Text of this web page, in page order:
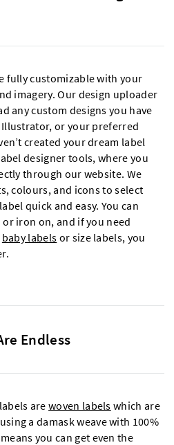
fully customizable with your
imagery. Our design uploader
any custom designs you have
or your preferred
created your dream label
designer tools, where you
through our website. We
colours, and icons to select
quick and easy. You can
iron on, and if you need
baby labels or size labels, you
Endless
arewoven labels which are
a damask weave with 100%
you can get even the